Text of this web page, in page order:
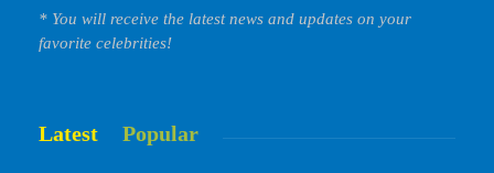
* You will receive the latest news and updates on your
favorite celebrities!
Latest Popular